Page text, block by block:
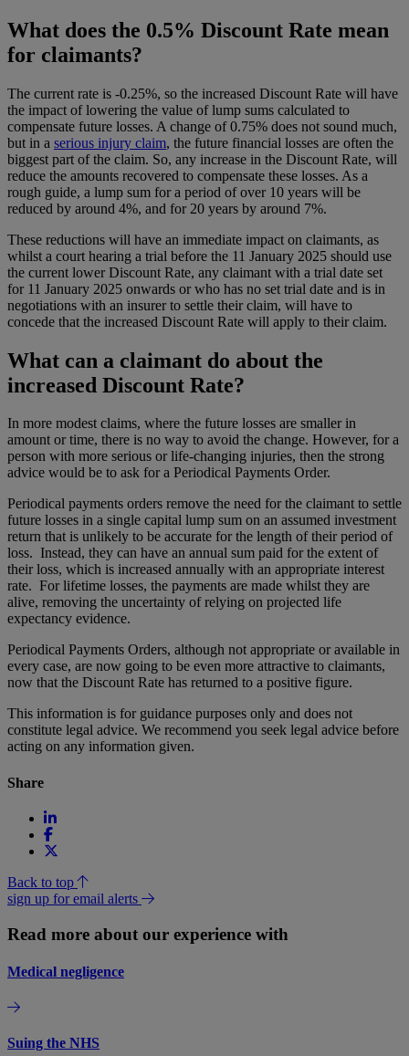
What does the 0.5% Discount Rate mean
for claimants?
The current rate is -0.25%, so the increased Discount Rate will have
the impact of lowering the value of lump sums calculated to
compensate future losses. A change of 0.75% does not sound much,
but in a serious injury claim, the future financial losses are often the
biggest part of the claim. So, any increase in the Discount Rate, will
reduce the amounts recovered to compensate these losses. As a
rough guide, a lump sum for a period of over 10 years will be
reduced by around 4%, and for 20 years by around 7%.
These reductions will have an immediate impact on claimants, as
whilst a court hearing a trial before the 11 January 2025 should use
the current lower Discount Rate, any claimant with a trial date set
for 11 January 2025 onwards or who has no set trial date and is in
negotiations with an insurer to settle their claim, will have to
concede that the increased Discount Rate will apply to their claim.
What can a claimant do about the
increased Discount Rate?
In more modest claims, where the future losses are smaller in
amount or time, there is no way to avoid the change. However, for a
person with more serious or life-changing injuries, then the strong
advice would be to ask for a Periodical Payments Order.
Periodical payments orders remove the need for the claimant to settle
future losses in a single capital lump sum on an assumed investment
return that is unlikely to be accurate for the length of their period of
loss. Instead, they can have an annual sum paid for the extent of
their loss, which is increased annually with an appropriate interest
rate. For lifetime losses, the payments are made whilst they are
alive, removing the uncertainty of relying on projected life
expectancy evidence.
Periodical Payments Orders, although not appropriate or available in
every case, are now going to be even more attractive to claimants,
now that the Discount Rate has returned to a positive figure.
This information is for guidance purposes only and does not
constitute legal advice. We recommend you seek legal advice before
acting on any information given.
Share
Back to top
sign up for email alerts
Read more about our experience with
Medical negligence
Suing the NHS